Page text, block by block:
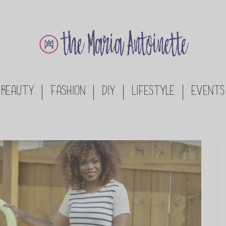
BEAUTY FASHION DIY LIFESTYLE EVENTS